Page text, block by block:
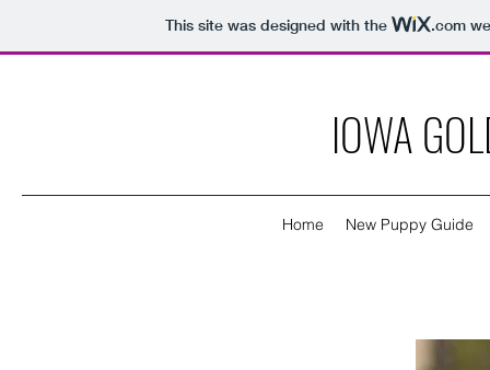
This site was designed with the .com
IOWA
Home New Puppy Guide